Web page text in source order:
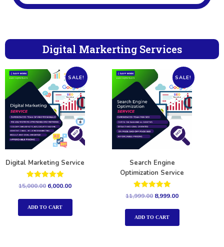
Digital Markerting Services
SALE!
Digital Marketing Service
Rated
15,000.00 6,000.00
ADD TO CART
SALE!
Search Engine
Optimization Service
Rated
11,999.00 8,999.00
ADD TO CART